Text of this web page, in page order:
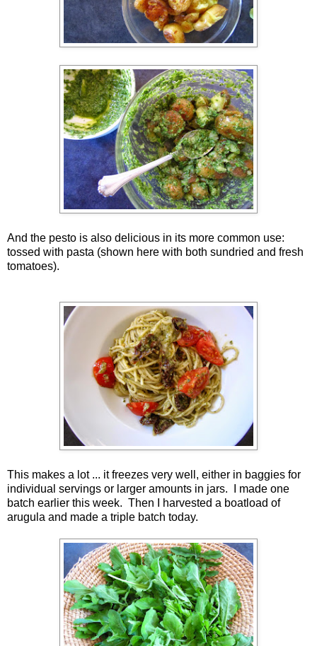
And the pesto is also delicious in its more common use:
tossed with pasta (shown here with both sundried and fresh
tomatoes).
This makes a lot ... it freezes very well, either in baggies for
individual servings or larger amounts in jars. I made one
batch earlier this week. Then I harvested a boatload of
arugula and made a triple batch today.